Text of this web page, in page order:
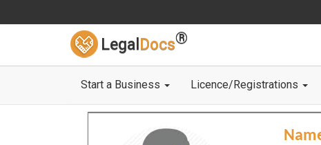
Legal Docs®
Start a Business Licence/Registrations